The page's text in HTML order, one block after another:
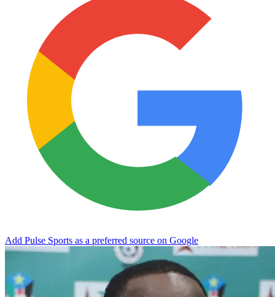
Add Pulse Sports as a preferred source on Google